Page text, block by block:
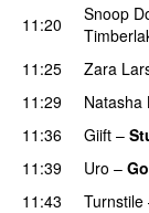
11:20
Snoop
11:25 Zara
11:29
Natasha
11:36
Giift –
11:39
Uro –
11:43
Turnstile